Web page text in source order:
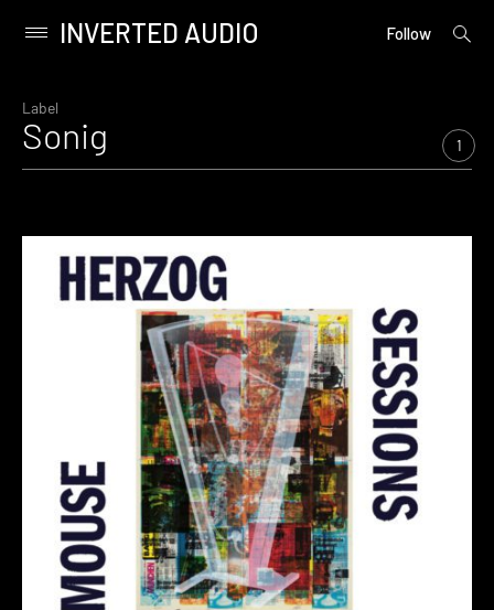
content
Primary
INVERTED AUDIO Follow
open
Label
Sonig 1